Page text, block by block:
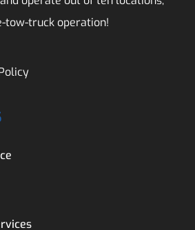
tow-truck operation!